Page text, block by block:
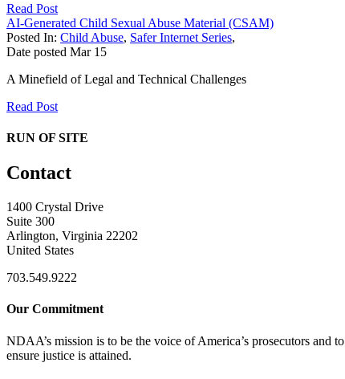
Read Post
AI-Generated Child Sexual Abuse Material (CSAM)
Posted In: Child Abuse, Safer Internet Series,
Date posted Mar 15
A Minefield of Legal and Technical Challenges
Read Post
RUN OF SITE
Contact
1400 Crystal Drive
Suite 300
Arlington, Virginia 22202
United States
703.549.9222
Our Commitment
NDAA’s mission is to be the voice of America’s prosecutors
ensure justice is attained.